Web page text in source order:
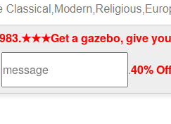
a gazebo, give
.40%